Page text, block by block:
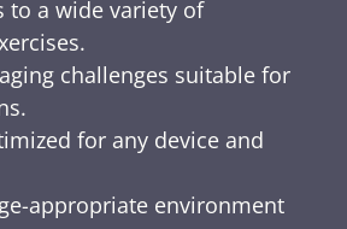
to a wide variety of
challenges suitable for
for any device and
appropriate environment